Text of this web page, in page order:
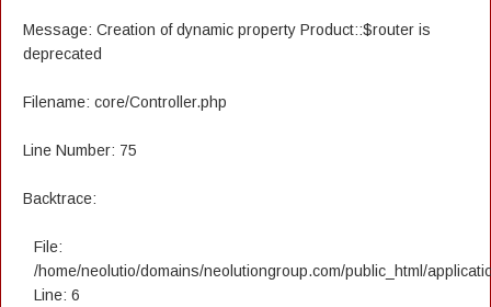
Message: Creation of dynamic property Product::$router is
deprecated
Filename: core/Controller.php
Line Number: 75
Backtrace:
File:
/home/neolutio/domains/neolutiongroup.com/public_html/
Line: 6